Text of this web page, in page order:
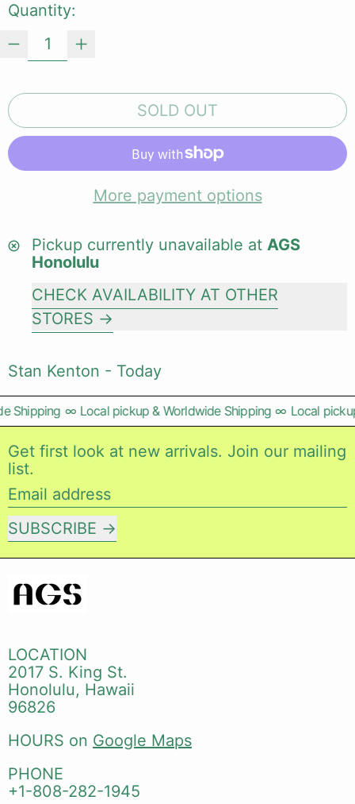
Quantity:
SOLD OUT
More payment options
Pickup currently unavailable at AGS
Honolulu
CHECK AVAILABILITY AT OTHER
STORES
Stan Kenton - Today
Shipping ∞ Local pickup & Worldwide Shipping ∞ Local
Get first look at new arrivals. Join our mailing
list.
Email address
SUBSCRIBE
LOCATION
2017 S. King St.
Honolulu, Hawaii
96826
HOURS on Google Maps
PHONE
+1-808-282-1945